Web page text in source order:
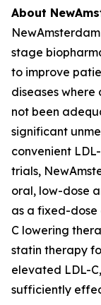
About
stage
to improve
diseases
not been
significant
convenient
trials,
oral, low-dose
as a fixed-dose
C lowering
statin therapy
elevated LDL-
sufficiently